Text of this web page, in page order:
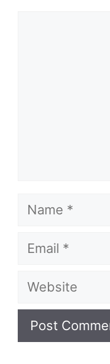
Name
Email
Website